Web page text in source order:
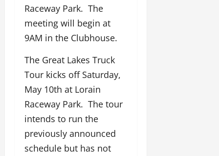
Raceway Park. The
meeting will begin at
9AM in the Clubhouse.
The Great Lakes Truck
Tour kicks off Saturday,
May 10th at Lorain
Raceway Park. The tour
intends to run the
previously announced
schedule but has not